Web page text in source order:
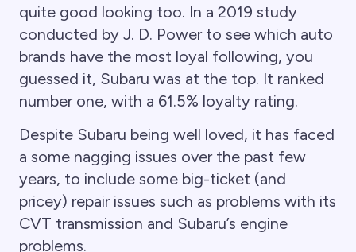
quite good looking too. In a 2019 study
conducted by J. D. Power to see which auto
brands have the most loyal following, you
guessed it, Subaru was at the top. It ranked
number one, with a 61.5% loyalty rating.
Despite Subaru being well loved, it has faced
a some nagging issues over the past few
years, to include some big-ticket (and
pricey) repair issues such as problems with its
CVT transmission and Subaru’s engine
problems.